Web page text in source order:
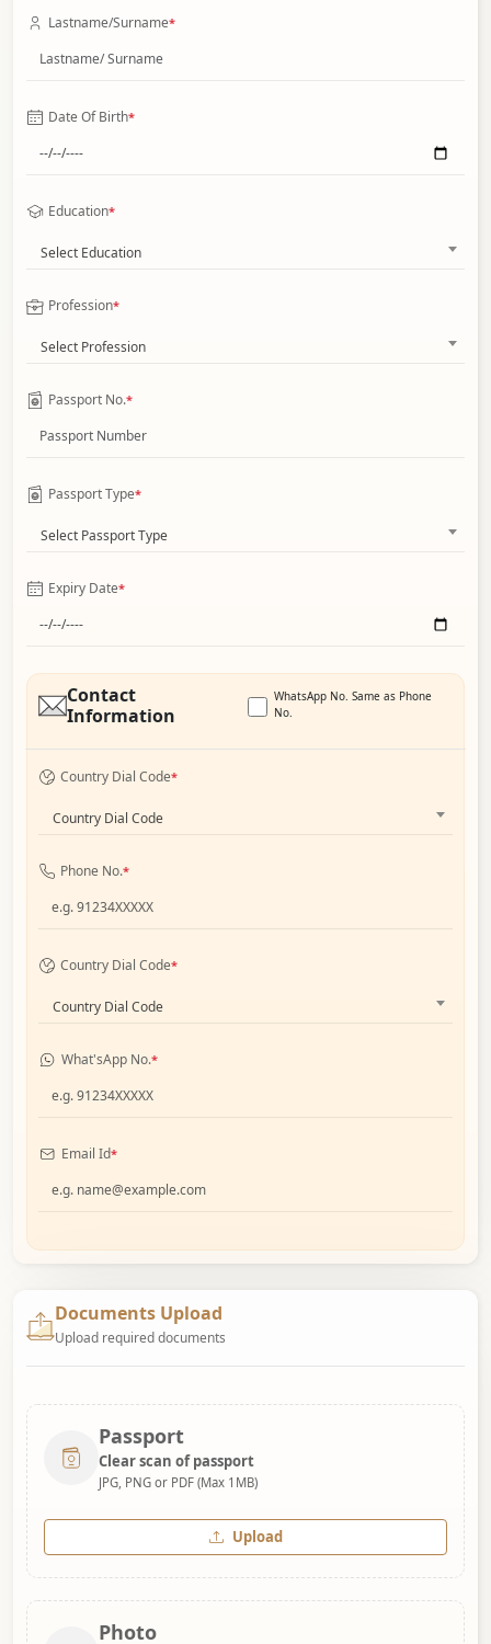
Lastname/Surname*
Date Of Birth*
Education*
Select Education
Profession*
Select Profession
Passport No.*
Passport Type*
Select Passport Type
Expiry Date*
Contact
Information
WhatsApp No. Same as Phone
No.
Country Dial Code*
Country Dial Code
Phone No.*
Country Dial Code*
Country Dial Code
What'sApp No.*
Email Id*
Documents Upload
Upload required documents
Passport
Clear scan of passport
JPG, PNG or PDF (Max 1MB)
Upload
Photo